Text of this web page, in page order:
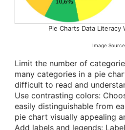
Pie Charts Data Literacy
Image
Limit the number of
many categories in a pie
difficult to read and
Use contrasting colors:
easily distinguishable from
pie chart visually appealing
Add labels and legends: